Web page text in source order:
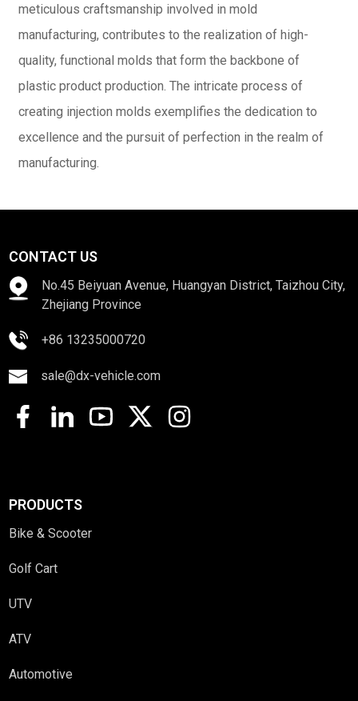
meticulous craftsmanship involved in mold
manufacturing, contributes to the realization of high-
quality, functional molds that form the backbone of
plastic product production. The intricate process of
creating injection molds exemplifies the dedication to
excellence and the pursuit of perfection in the realm of
manufacturing.
CONTACT US
No.45 Beiyuan Avenue, Huangyan District, Taizhou City,
Zhejiang Province
+86 13235000720
sale@dx-vehicle.com
PRODUCTS
Bike & Scooter
Golf Cart
UTV
ATV
Automotive